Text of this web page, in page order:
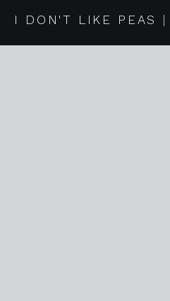
I DON'T LIKE PEAS